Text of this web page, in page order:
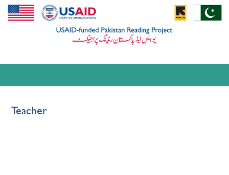
Teacher